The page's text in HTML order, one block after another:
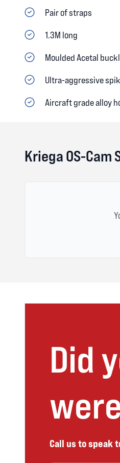
Pair of straps
1.3M long
Moulded Acetal
Ultra-aggressive
Aircraft grade alloy
Kriega OS-Cam
Did
Call us to speak